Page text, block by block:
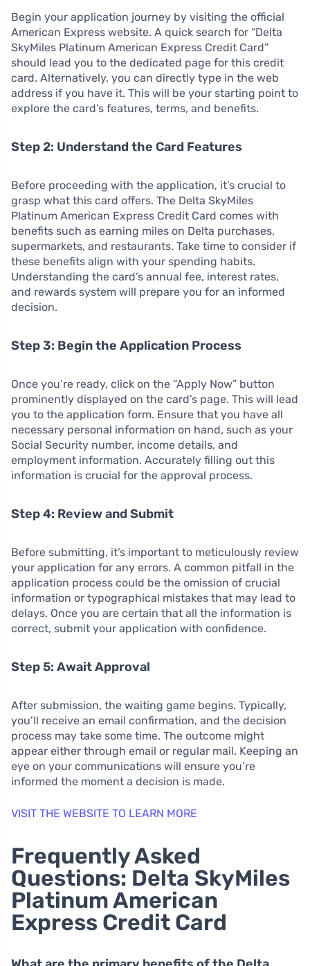
Begin your application journey by visiting the official
American Express website. A quick search for “Delta
SkyMiles Platinum American Express Credit Card”
should lead you to the dedicated page for this credit
card. Alternatively, you can directly type in the web
address if you have it. This will be your starting point to
explore the card’s features, terms, and benefits.
Step 2: Understand the Card Features
Before proceeding with the application, it’s crucial to
grasp what this card offers. The Delta SkyMiles
Platinum American Express Credit Card comes with
benefits such as earning miles on Delta purchases,
supermarkets, and restaurants. Take time to consider if
these benefits align with your spending habits.
Understanding the card’s annual fee, interest rates,
and rewards system will prepare you for an informed
decision.
Step 3: Begin the Application Process
Once you’re ready, click on the “Apply Now” button
prominently displayed on the card’s page. This will lead
you to the application form. Ensure that you have all
necessary personal information on hand, such as your
Social Security number, income details, and
employment information. Accurately filling out this
information is crucial for the approval process.
Step 4: Review and Submit
Before submitting, it’s important to meticulously review
your application for any errors. A common pitfall in the
application process could be the omission of crucial
information or typographical mistakes that may lead to
delays. Once you are certain that all the information is
correct, submit your application with confidence.
Step 5: Await Approval
After submission, the waiting game begins. Typically,
you’ll receive an email confirmation, and the decision
process may take some time. The outcome might
appear either through email or regular mail. Keeping an
eye on your communications will ensure you’re
informed the moment a decision is made.
VISIT THE WEBSITE TO LEARN MORE
Frequently Asked
Questions: Delta SkyMiles
Platinum American
Express Credit Card